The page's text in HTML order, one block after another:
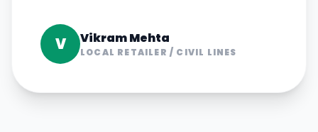
V Vikram Mehta
LOCAL RETAILER / CIVIL LINES